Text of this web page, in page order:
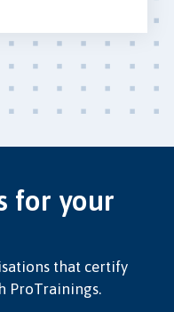
for your
that certify
ProTrainings.